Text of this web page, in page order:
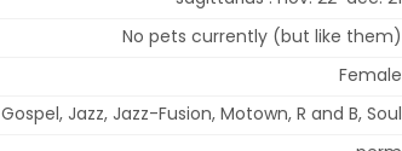
No pets currently (but like them)
Female
Gospel, Jazz, Jazz-Fusion, Motown, R and B, Soul